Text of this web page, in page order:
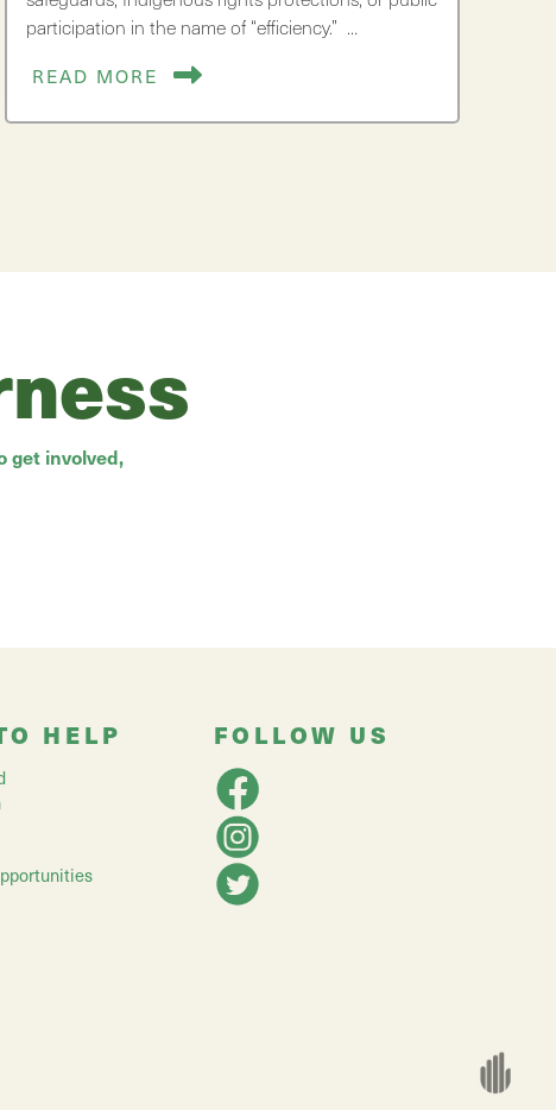
participation in the name of “efficiency.” …
READ MORE
get involved,
HELP FOLLOW US